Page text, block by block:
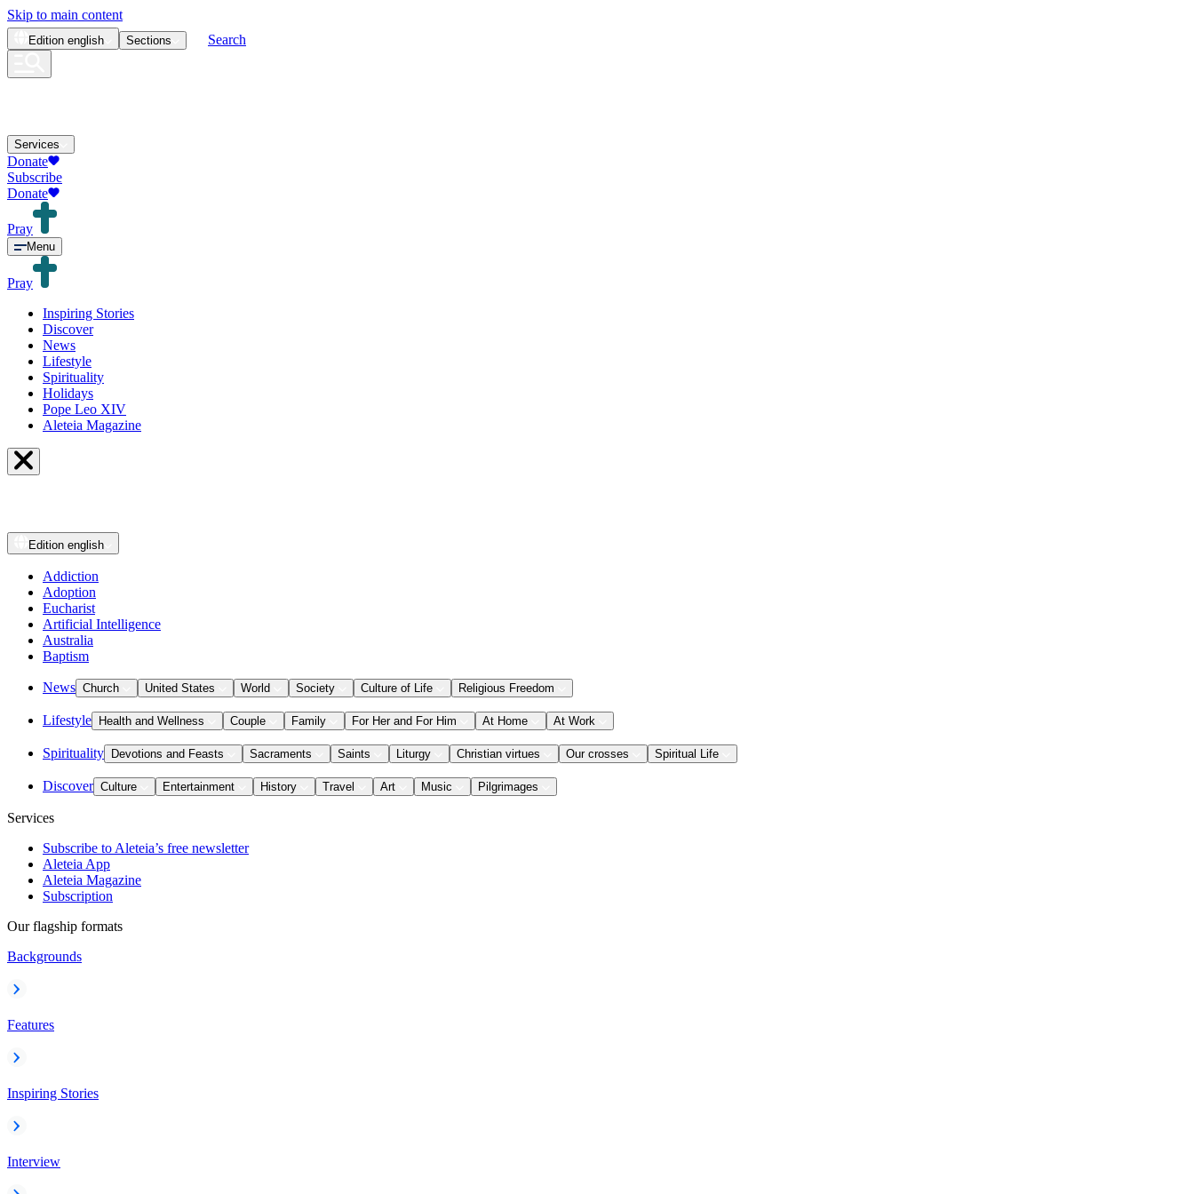
Skip to main content
Edition english Sections Search
Services
Donate
Subscribe
Donate
Pray
Menu
Pray
Inspiring Stories
Discover
News
Lifestyle
Spirituality
Holidays
Pope Leo XIV
Aleteia Magazine
Edition english
Addiction
Adoption
Eucharist
Artificial Intelligence
Australia
Baptism
News Church United States World Society Culture of Life Religious Freedom
Lifestyle Health and Wellness Couple Family For Her and For Him At Home At Work
Spirituality Devotions and Feasts Sacraments Saints Liturgy Christian virtues Our crosses Spiritual Life
Discover Culture Entertainment History Travel Art Music Pilgrimages
Services
Subscribe to Aleteia’s free newsletter
Aleteia App
Aleteia Magazine
Subscription
Our flagship formats
Backgrounds
Features
Inspiring Stories
Interview